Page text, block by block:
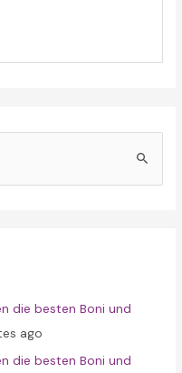
die besten Boni und
ago
die besten Boni und